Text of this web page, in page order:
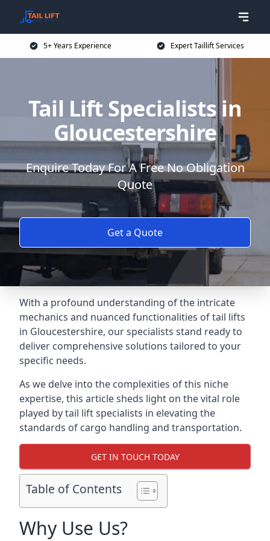
5+ Years Experience Expert Taillift Services
Tail Lift Specialists in
Gloucestershire
Enquire Today For A Free No Obligation
Quote
Get a Quote
With a profound understanding of the intricate
mechanics and nuanced functionalities of tail lifts
in Gloucestershire, our specialists stand ready to
deliver comprehensive solutions tailored to your
specific needs.
As we delve into the complexities of this niche
expertise, this article sheds light on the vital role
played by tail lift specialists in elevating the
standards of cargo handling and transportation.
GET IN TOUCH TODAY
Table of Contents
Why Use Us?